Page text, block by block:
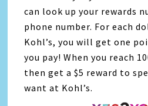
can look up your rewards
phone number. For each
Kohl’s, you will get one
you pay! When you reach
then get a $5 reward to
want at Kohl’s.